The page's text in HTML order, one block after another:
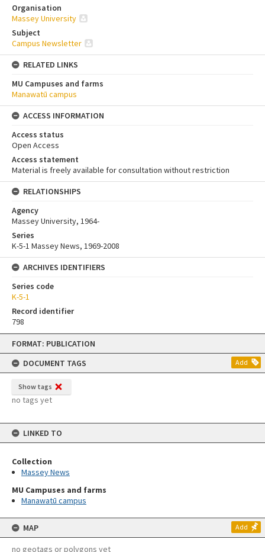
Skip
content
FORMAT: PUBLICATION
DOCUMENT TAGS
Add
Show tags
no tags yet
LINKED TO
Collection
Massey News
MU Campuses and farms
Manawatū campus
MAP Add
no geotags or polygons yet
Organisation
Massey University
Subject
Campus Newsletter
RELATED LINKS
MU Campuses and farms
Manawatū campus
ACCESS INFORMATION
Access status
Open Access
Access statement
Material is freely available for consultation without restriction
RELATIONSHIPS
Agency
Massey University, 1964-
Series
K-5-1 Massey News, 1969-2008
ARCHIVES IDENTIFIERS
Series code
K-5-1
Record identifier
798